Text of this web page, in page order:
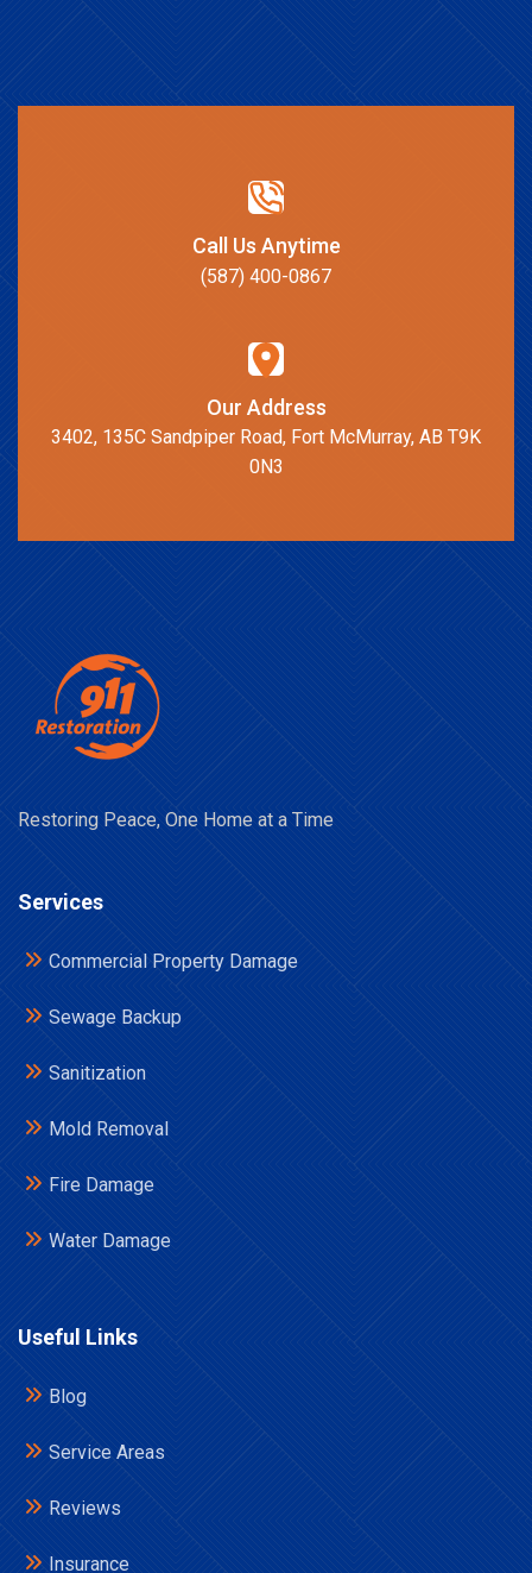
Call Us Anytime
(587) 400-0867
Our Address
3402, 135C Sandpiper Road, Fort McMurray, AB T9K
0N3
Restoring Peace, One Home at a Time
Services
Commercial Property Damage
Sewage Backup
Sanitization
Mold Removal
Fire Damage
Water Damage
Useful Links
Blog
Service Areas
Reviews
Insurance